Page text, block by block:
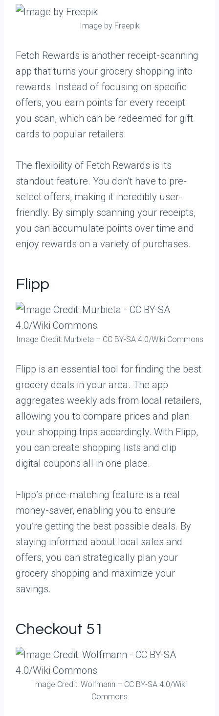
Image by Freepik
Fetch Rewards is another receipt-scanning
app that turns your grocery shopping into
rewards. Instead of focusing on specific
offers, you earn points for every receipt
you scan, which can be redeemed for gift
cards to popular retailers.
The flexibility of Fetch Rewards is its
standout feature. You don’t have to pre-
select offers, making it incredibly user-
friendly. By simply scanning your receipts,
you can accumulate points over time and
enjoy rewards on a variety of purchases.
Flipp
Image Credit: Murbieta – CC BY-SA 4.0/Wiki Commons
Flipp is an essential tool for finding the best
grocery deals in your area. The app
aggregates weekly ads from local retailers,
allowing you to compare prices and plan
your shopping trips accordingly. With Flipp,
you can create shopping lists and clip
digital coupons all in one place.
Flipp’s price-matching feature is a real
money-saver, enabling you to ensure
you’re getting the best possible deals. By
staying informed about local sales and
offers, you can strategically plan your
grocery shopping and maximize your
savings.
Checkout 51
Image Credit: Wolfmann – CC BY-SA 4.0/Wiki
Commons